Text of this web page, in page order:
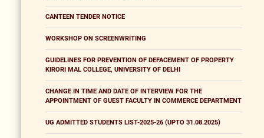
CANTEEN TENDER NOTICE
WORKSHOP ON SCREENWRITING
GUIDELINES FOR PREVENTION OF DEFACEMENT OF PROPERTY
KIRORI MAL COLLEGE, UNIVERSITY OF DELHI
CHANGE IN TIME AND DATE OF INTERVIEW FOR THE
APPOINTMENT OF GUEST FACULTY IN COMMERCE DEPARTMENT
UG ADMITTED STUDENTS LIST-2025-26 (UPTO 31.08.2025)